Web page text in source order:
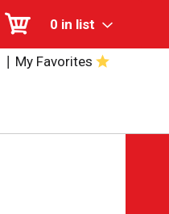
0 in list
My Favorites